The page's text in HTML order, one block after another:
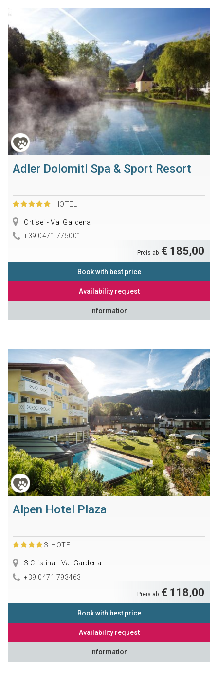
Adler Dolomiti Spa & Sport Resort
HOTEL
Ortisei - Val Gardena
+39 0471 775001
Preis ab € 185,00
Book with best price
Availability request
Information
Alpen Hotel Plaza
S HOTEL
S.Cristina - Val Gardena
+39 0471 793463
Preis ab € 118,00
Book with best price
Availability request
Information